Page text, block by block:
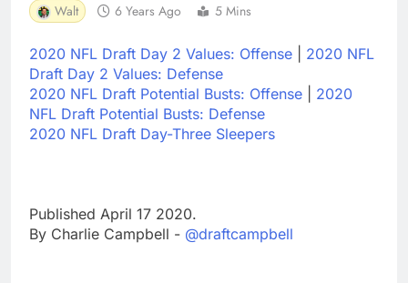
Walt 6 Years Ago 5 Mins
2020 NFL Draft Day 2 Values: Offense
2020 NFL
Draft Day 2 Values: Defense
2020 NFL Draft Potential Busts: Offense
2020
NFL Draft Potential Busts: Defense
2020 NFL Draft Day-Three Sleepers
Published April 17 2020.
By Charlie Campbell - @draftcampbell